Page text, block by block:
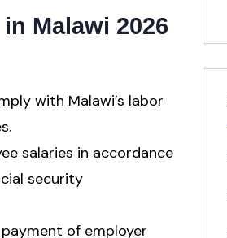
Malawi 2026
with Malawi’s labor
salaries in accordance
security
of employer